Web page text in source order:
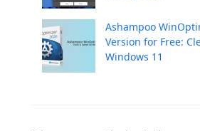
Ashampoo
Version for Free:
Windows 11